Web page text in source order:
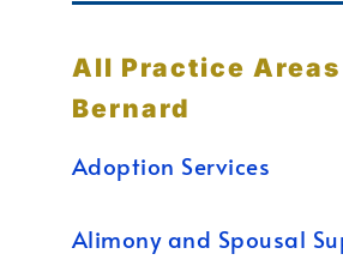
All Practice Areas
Bernard
Adoption Services
Alimony and Spousal